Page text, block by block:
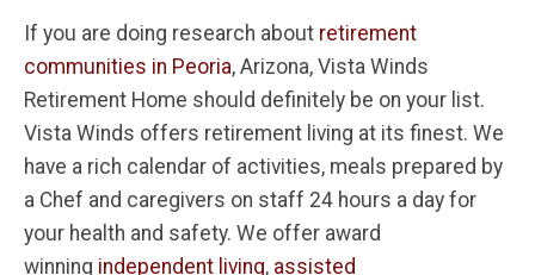
If you are doing research about retirement
communities in Peoria, Arizona, Vista Winds
Retirement Home should definitely be on your list.
Vista Winds offers retirement living at its finest. We
have a rich calendar of activities, meals prepared by
a Chef and caregivers on staff 24 hours a day for
your health and safety. We offer award
winning independent living, assisted